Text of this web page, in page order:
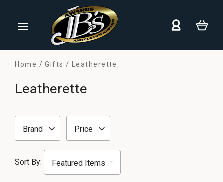
Home Gifts Leatherette
Leatherette
Brand Price
Sort By: